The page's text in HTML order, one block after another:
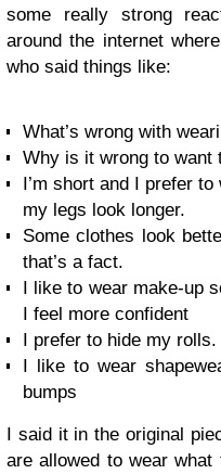
some really strong
around the internet
who said things like:
What’s wrong with
Why is it wrong to want
I’m short and I prefer
my legs look longer.
Some clothes look
that’s a fact.
I like to wear make-up
I feel more confident
I prefer to hide my rolls.
I like to wear
bumps
I said it in the original
are allowed to wear